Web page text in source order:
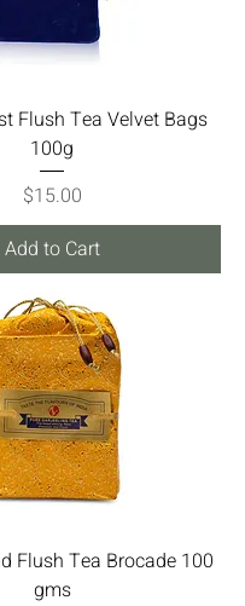
Flush Tea Velvet Bags
100g
Price
$15.00
Add to Cart
Flush Tea Brocade 100
gms